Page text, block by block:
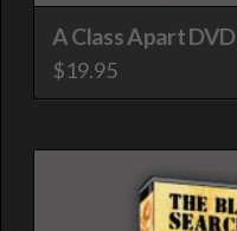
A Class Apart DVD
$19.95